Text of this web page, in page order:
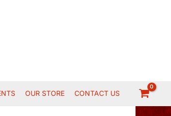
OUR STORE CONTACT US